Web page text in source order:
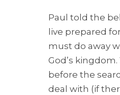
Paul told the
live prepared
must do away
God’s
before the
deal with (if